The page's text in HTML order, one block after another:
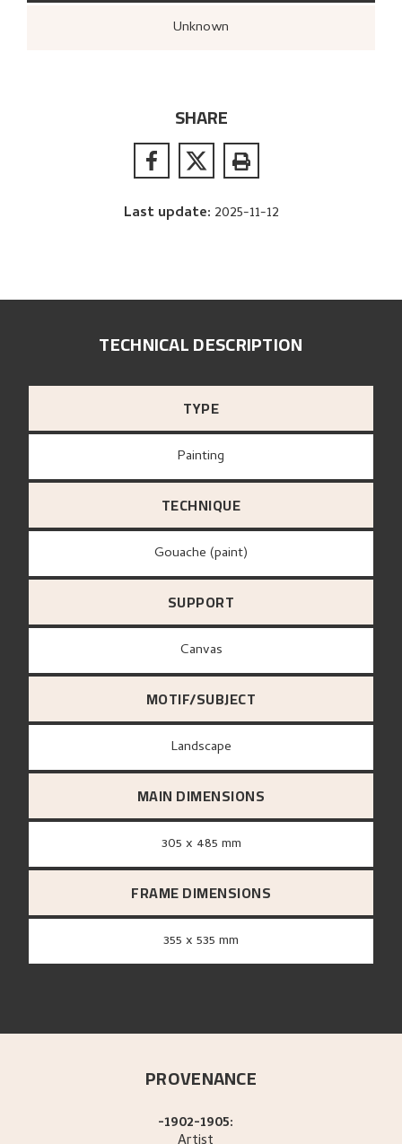
Unknown
SHARE
Last update: 2025-11-12
TECHNICAL DESCRIPTION
TYPE
Painting
TECHNIQUE
Gouache (paint)
SUPPORT
canvas
MOTIF/SUBJECT
Landscape
MAIN DIMENSIONS
305 x 485 mm
FRAME DIMENSIONS
355 x 535 mm
PROVENANCE
-1902-1905: